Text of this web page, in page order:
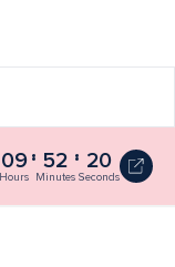
09
Hours
52
Minutes
20
Seconds